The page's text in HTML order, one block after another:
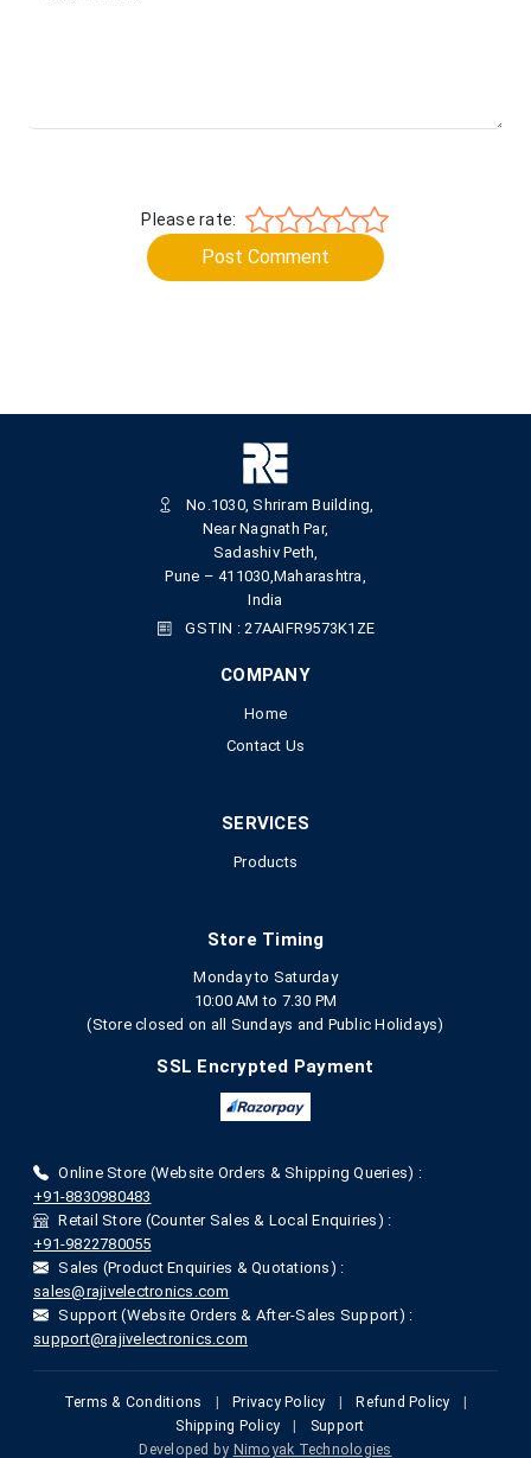
Please rate:
Post Comment
No.1030, Shriram Building,
Near Nagnath Par,
Sadashiv Peth,
Pune – 411030,Maharashtra,
India
GSTIN : 27AAIFR9573K1ZE
COMPANY
Home
Contact Us
SERVICES
Products
Store Timing
Monday to Saturday
10:00 AM to 7.30 PM
(Store closed on all Sundays and Public Holidays)
SSL Encrypted Payment
Online Store (Website Orders & Shipping Queries) :
+91-8830980483
Retail Store (Counter Sales & Local Enquiries) :
+91-9822780055
Sales (Product Enquiries & Quotations) :
sales@rajivelectronics.com
Support (Website Orders & After-Sales Support) :
support@rajivelectronics.com
Terms & Conditions Privacy Policy Refund Policy
Shipping Policy
Support
Developed by Nimoyak Technologies